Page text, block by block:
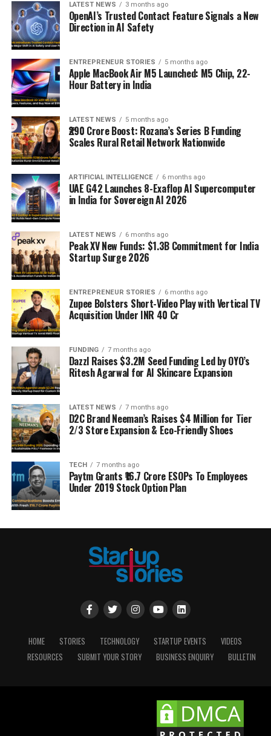
LATEST NEWS 3 months ago
OpenAI’s Trusted Contact Feature Signals a New
Direction in AI Safety
ENTREPRENEUR STORIES 5 months ago
Apple MacBook Air M5 Launched: M5 Chip, 22-
Hour Battery in India
LATEST NEWS 5 months ago
₹290 Crore Boost: Rozana’s Series B Funding
Scales Rural Retail Network Nationwide
ARTIFICIAL INTELLIGENCE 6 months ago
UAE G42 Launches 8-Exaflop AI Supercomputer
in India for Sovereign AI 2026
LATEST NEWS 6 months ago
Peak XV New Funds: $1.3B Commitment for India
Startup Surge 2026
ENTREPRENEUR STORIES 6 months ago
Zupee Bolsters Short-Video Play with Vertical TV
Acquisition Under INR 40 Cr
FUNDING 7 months ago
Dazzl Raises $3.2M Seed Funding Led by OYO’s
Ritesh Agarwal for AI Skincare Expansion
LATEST NEWS 7 months ago
D2C Brand Neeman’s Raises $4 Million for Tier
2/3 Store Expansion & Eco-Friendly Shoes
TECH 7 months ago
Paytm Grants ₹16.7 Crore ESOPs To Employees
Under 2019 Stock Option Plan
HOME STORIES TECHNOLOGY STARTUP EVENTS
VIDEOS
RESOURCES
SUBMIT YOUR STORY BUSINESS ENQUIRY BULLETIN